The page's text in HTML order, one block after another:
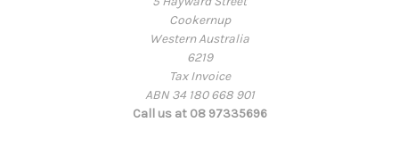
Cookernup
Western Australia
6219
Tax Invoice
ABN 34 180 668 901
Call us at 08 97335696